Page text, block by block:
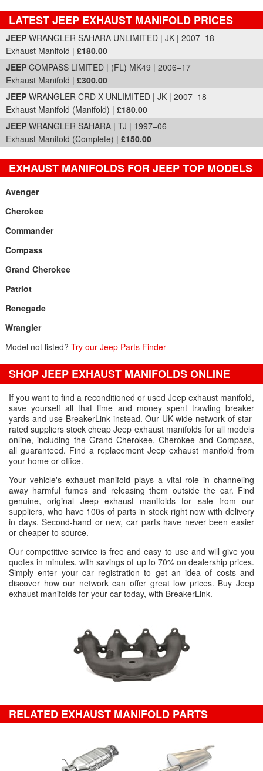
LATEST JEEP EXHAUST MANIFOLD PRICES
Part Details and Price
JEEP WRANGLER SAHARA UNLIMITED | JK | 2007–18
Exhaust Manifold | £180.00
JEEP COMPASS LIMITED | (FL) MK49 | 2006–17
Exhaust Manifold | £300.00
JEEP WRANGLER CRD X UNLIMITED | JK | 2007–18
Exhaust Manifold (Manifold) | £180.00
JEEP WRANGLER SAHARA | TJ | 1997–06
Exhaust Manifold (Complete) | £150.00
EXHAUST MANIFOLDS FOR JEEP TOP MODELS
Avenger
Cherokee
Commander
Compass
Grand Cherokee
Patriot
Renegade
Wrangler
Model not listed? Try our Jeep Parts Finder
SHOP JEEP EXHAUST MANIFOLDS ONLINE
If you want to find a reconditioned or used Jeep exhaust manifold,
save yourself all that time and money spent trawling breaker
yards and use BreakerLink instead. Our UK-wide network of star-
rated suppliers stock cheap Jeep exhaust manifolds for all models
online, including the Grand Cherokee, Cherokee and Compass,
all guaranteed. Find a replacement Jeep exhaust manifold from
your home or office.
Your vehicle's exhaust manifold plays a vital role in channeling
away harmful fumes and releasing them outside the car. Find
genuine, original Jeep exhaust manifolds for sale from our
suppliers, who have 100s of parts in stock right now with delivery
in days. Second-hand or new, car parts have never been easier
or cheaper to source.
Our competitive service is free and easy to use and will give you
quotes in minutes, with savings of up to 70% on dealership prices.
Simply enter your car registration to get an idea of costs and
discover how our network can offer great low prices. Buy Jeep
exhaust manifolds for your car today, with BreakerLink.
RELATED EXHAUST MANIFOLD PARTS